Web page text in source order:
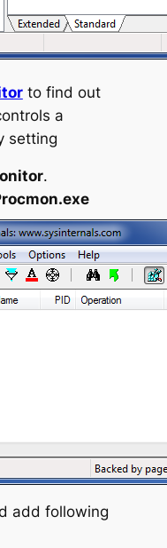
to find out
a
setting
.
add following